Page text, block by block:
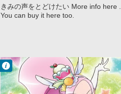
きみの声をとどけたい More info here .
You can buy it here too.
Francisco IV
8:57 PM
No Comment